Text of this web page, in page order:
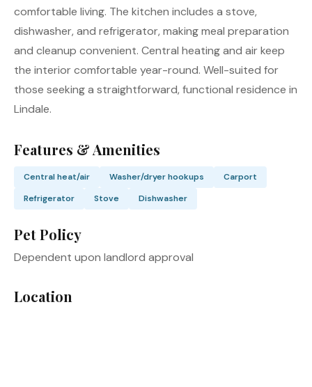
comfortable living. The kitchen includes a stove,
dishwasher, and refrigerator, making meal preparation
and cleanup convenient. Central heating and air keep
the interior comfortable year-round. Well-suited for
those seeking a straightforward, functional residence in
Lindale.
Features & Amenities
Central heat/air Washer/dryer hookups
Carport
Refrigerator
Stove Dishwasher
Pet Policy
Dependent upon landlord approval
Location